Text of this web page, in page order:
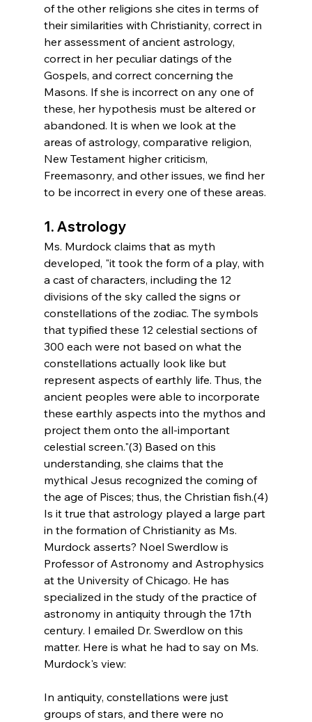
of the other religions she cites in terms of
their similarities with Christianity, correct in
her assessment of ancient astrology,
correct in her peculiar datings of the
Gospels, and correct concerning the
Masons. If she is incorrect on any one of
these, her hypothesis must be altered or
abandoned. It is when we look at the
areas of astrology, comparative religion,
New Testament higher criticism,
Freemasonry, and other issues, we find her
to be incorrect in every one of these areas.
1. Astrology
Ms. Murdock claims that as myth
developed, "it took the form of a play, with
a cast of characters, including the 12
divisions of the sky called the signs or
constellations of the zodiac. The symbols
that typified these 12 celestial sections of
300 each were not based on what the
constellations actually look like but
represent aspects of earthly life. Thus, the
ancient peoples were able to incorporate
these earthly aspects into the mythos and
project them onto the all-important
celestial screen."(3) Based on this
understanding, she claims that the
mythical Jesus recognized the coming of
the age of Pisces; thus, the Christian fish.(4)
Is it true that astrology played a large part
in the formation of Christianity as Ms.
Murdock asserts? Noel Swerdlow is
Professor of Astronomy and Astrophysics
at the University of Chicago. He has
specialized in the study of the practice of
astronomy in antiquity through the 17th
century. I emailed Dr. Swerdlow on this
matter. Here is what he had to say on Ms.
Murdock's view:
In antiquity, constellations were just
groups of stars, and there were no